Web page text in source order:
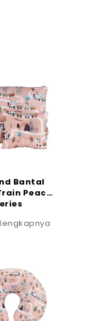
Bantal
Peach